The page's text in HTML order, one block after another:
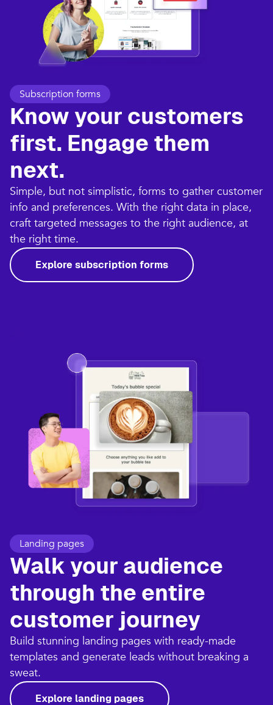
Subscription forms
Know your customers
first. Engage them
next.
Simple, but not simplistic, forms to gather customer
info and preferences. With the right data in place,
craft targeted messages to the right audience, at
the right time.
Explore subscription forms
Landing pages
Walk your audience
through the entire
customer journey​
Build stunning landing pages with ready-made
templates and generate leads without breaking a
sweat.​
Explore landing pages